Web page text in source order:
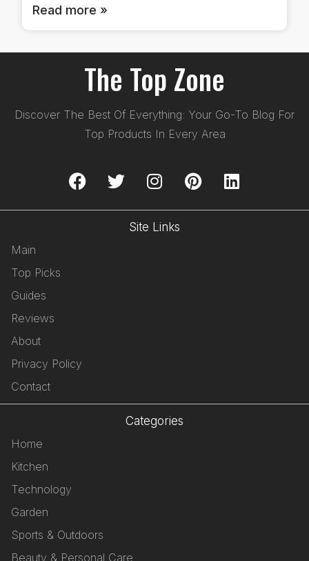
Read more »
The Top Zone
Discover The Best Of Everything: Your Go-To Blog For
Top Products In Every Area
Site Links
Main
Top Picks
Guides
Reviews
About
Privacy Policy
Contact
Categories
Home
Kitchen
Technology
Garden
Sports & Outdoors
Beauty & Personal Care